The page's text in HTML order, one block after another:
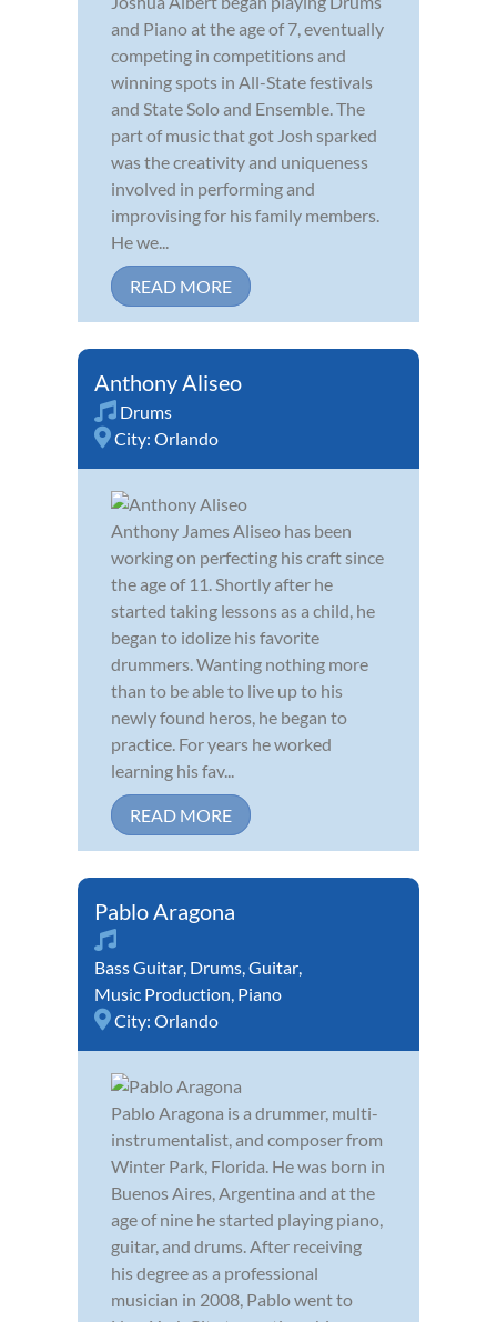
and Piano at the age of 7, eventually
competing in competitions and
winning spots in All-State festivals
and State Solo and Ensemble. The
part of music that got Josh sparked
was the creativity and uniqueness
involved in performing and
improvising for his family members.
He we...
READ MORE
Anthony Aliseo
Drums
City: Orlando
Anthony James Aliseo has been
working on perfecting his craft since
the age of 11. Shortly after he
started taking lessons as a child, he
began to idolize his favorite
drummers. Wanting nothing more
than to be able to live up to his
newly found heros, he began to
practice. For years he worked
learning his fav...
READ MORE
Pablo Aragona
Bass Guitar, Drums,Guitar,
Music Production, Piano
City: Orlando
Pablo Aragona is a drummer, multi-
instrumentalist, and composer from
Winter Park, Florida. He was born in
Buenos Aires, Argentina and at the
age of nine he started playing piano,
guitar, and drums. After receiving
his degree as a professional
musician in 2008, Pablo went to